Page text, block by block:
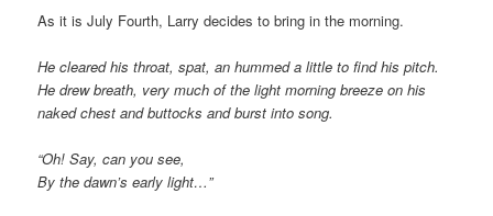
As it is July Fourth, Larry decides to bring in the morning.
He cleared his throat, spat, an hummed a little to find his pitch.
He drew breath, very much of the light morning breeze on his
naked chest and buttocks and burst into song.
“Oh! Say, can you see,
By the dawn’s early light…”